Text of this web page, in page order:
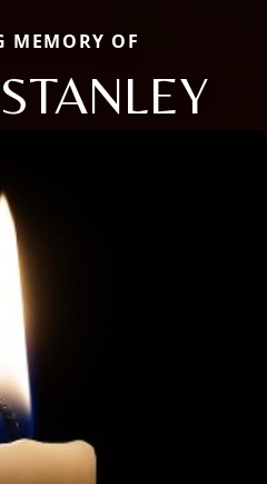
MEMORY OF